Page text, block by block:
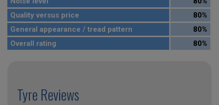
Quality versus price
80%
General appearance / tread pattern
80%
Overall rating
80%
Tyre Reviews